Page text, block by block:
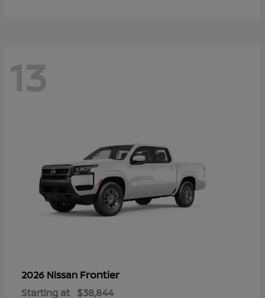
13
2026 Nissan Frontier
Starting at $38,844